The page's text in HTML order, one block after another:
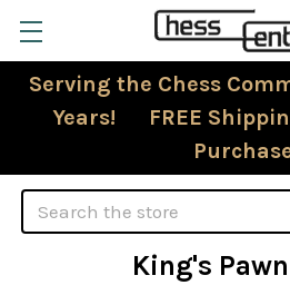
Serving the Chess
Years! FREE
Search
King's